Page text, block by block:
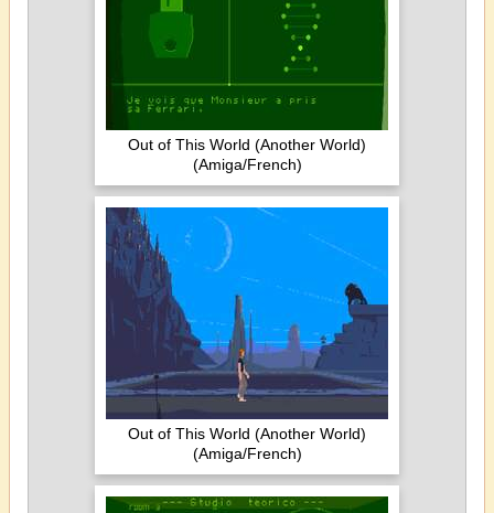
Out of This World (Another World)
(Amiga/French)
Out of This World (Another World)
(Amiga/French)